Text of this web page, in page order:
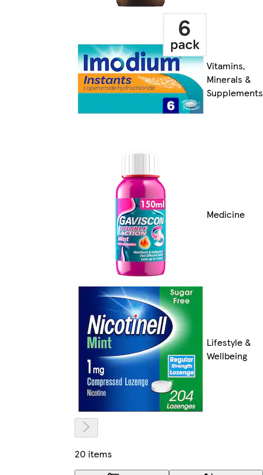
Vitamins,
Minerals &
Supplements
Medicine
Lifestyle &
Wellbeing
20 items